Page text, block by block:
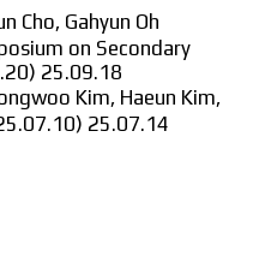
Cho, Gahyun Oh
on Secondary
25.09.18
Kim, Haeun Kim,
25.07.14